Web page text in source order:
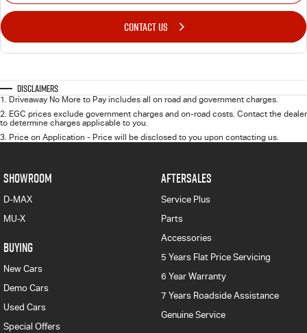
CONTACT US
Disclaimers
1. Driveaway No More to Pay includes all on road and government charges.
2. EGC prices exclude government charges and on-road costs. Contact the dealer
to determine charges applicable to you.
3. Price on Application - Price will be disclosed to you upon contacting us.
SHOWROOM
D-MAX
MU-X
BUYING
New Cars
Demo Cars
Used Cars
Special Offers
AFTERSALES
Service Plus
Parts
Accessories
5 Years Flat Price Servicing
6 Year Warranty
7 Years Roadside Assistance
Genuine Service